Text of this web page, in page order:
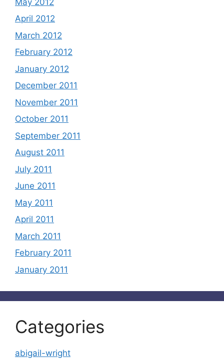
April 2012
March 2012
February 2012
January 2012
December 2011
November 2011
October 2011
September 2011
August 2011
July 2011
June 2011
May 2011
April 2011
March 2011
February 2011
January 2011
Categories
abigail-wright